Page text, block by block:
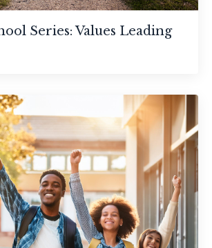
Series: Values Leading